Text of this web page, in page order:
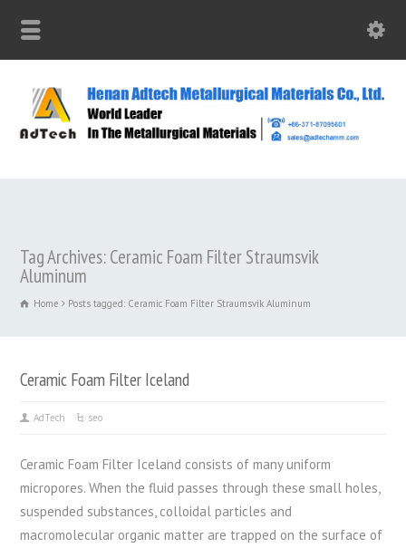
Tag Archives: Ceramic Foam Filter Straumsvik
Aluminum
Home Posts tagged: Ceramic Foam Filter Straumsvik Aluminum
Ceramic Foam Filter Iceland
AdTech seo
Ceramic Foam Filter Iceland consists of many uniform
micropores. When the fluid passes through these small holes,
suspended substances, colloidal particles and
macromolecular organic matter are trapped on the surface of